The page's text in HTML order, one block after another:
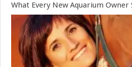
What Every New Aquarium Owner